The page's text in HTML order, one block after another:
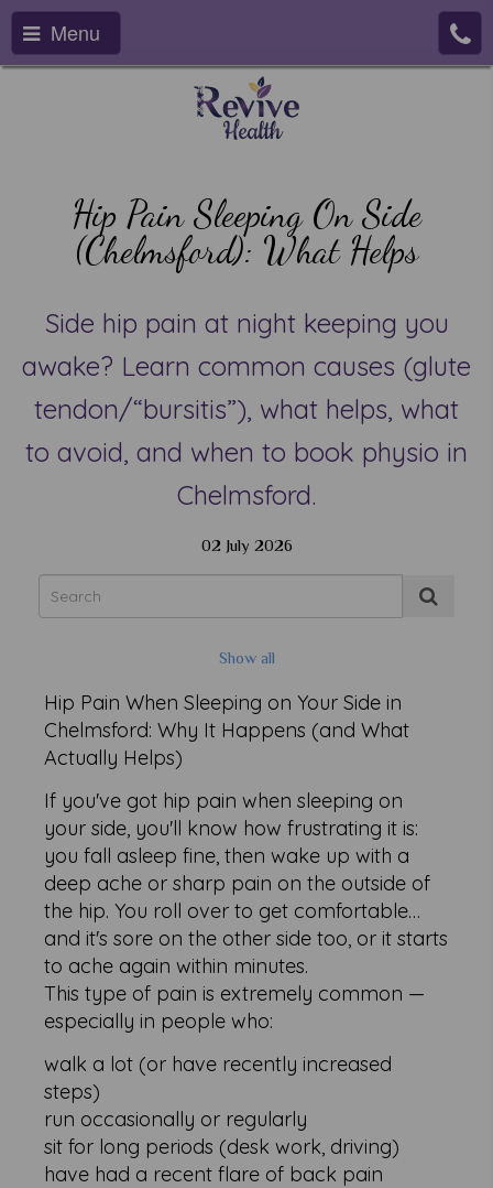
Menu
Hip Pain Sleeping On Side
(Chelmsford): What Helps
Side hip pain at night keeping you
awake? Learn common causes (glute
tendon/“bursitis”), what helps, what
to avoid, and when to book physio in
Chelmsford.
02 July 2026
Show all
Hip Pain When Sleeping on Your Side in
Chelmsford: Why It Happens (and What
Actually Helps)
If you've got hip pain when sleeping on
your side, you'll know how frustrating it is:
you fall asleep fine, then wake up with a
deep ache or sharp pain on the outside of
the hip. You roll over to get comfortable…
and it's sore on the other side too, or it starts
to ache again within minutes.
This type of pain is extremely common —
especially in people who:
walk a lot (or have recently increased
steps)
run occasionally or regularly
sit for long periods (desk work, driving)
have had a recent flare of back pain